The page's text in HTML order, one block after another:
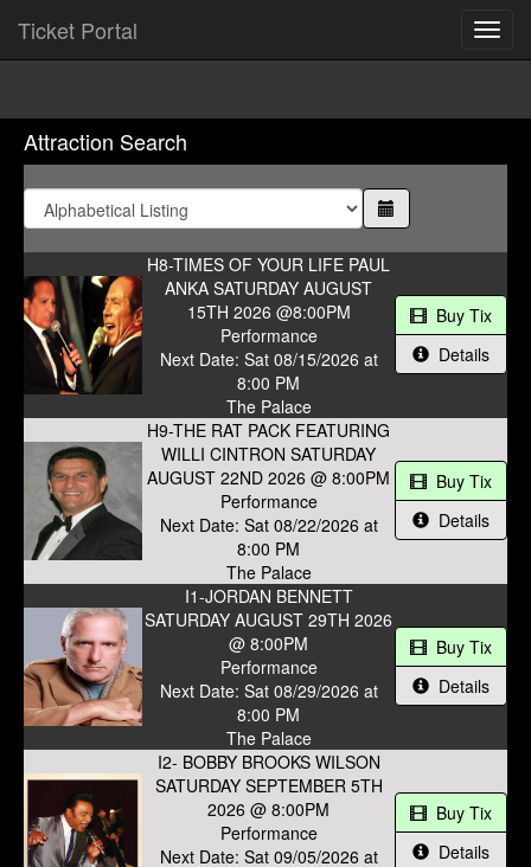
Ticket Portal
Attraction Search
H8-TIMES OF YOUR LIFE PAUL
ANKA SATURDAY AUGUST
15TH 2026 @8:00PM
Performance
Next Date: Sat 08/15/2026 at
8:00 PM
The Palace
Buy Tix
Details
H9-THE RAT PACK FEATURING
WILLI CINTRON SATURDAY
AUGUST 22ND 2026 @ 8:00PM
Performance
Next Date: Sat 08/22/2026 at
8:00 PM
The Palace
Buy Tix
Details
I1-JORDAN BENNETT
SATURDAY AUGUST 29TH 2026
@ 8:00PM
Performance
Next Date: Sat 08/29/2026 at
8:00 PM
The Palace
Buy Tix
Details
I2- BOBBY BROOKS WILSON
SATURDAY SEPTEMBER 5TH
2026 @ 8:00PM
Performance
Next Date: Sat 09/05/2026 at
Buy Tix
Details